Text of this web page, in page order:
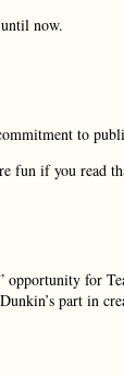
now.
to
fun if you read
opportunity for
part in